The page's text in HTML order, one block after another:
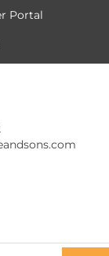
Portal